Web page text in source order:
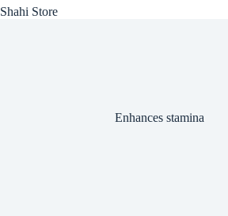
Shahi Store
Enhances stamina